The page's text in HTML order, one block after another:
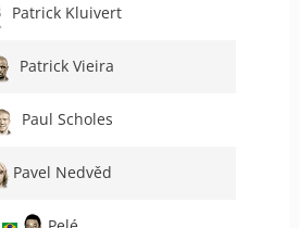
Patrick Kluivert
Patrick Vieira
Paul Scholes
Pavel Nedvěd